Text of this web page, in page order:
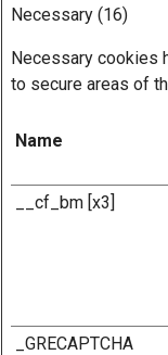
Necessary (16)
Necessary cookies
to secure areas of
Name
__cf_bm [x3]
_GRECAPTCHA